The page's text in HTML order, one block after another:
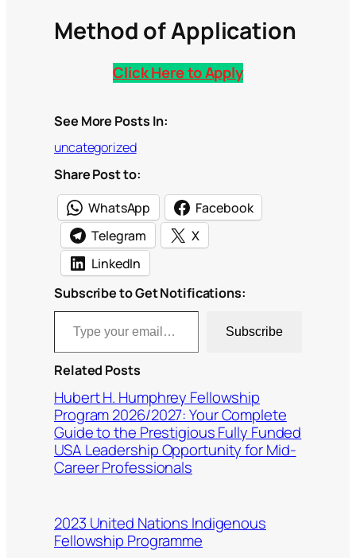
Method of Application
Click Here to Apply
See More Posts In:
uncategorized
Share Post to:
WhatsApp
Facebook
Telegram
X
LinkedIn
Subscribe to Get Notifications:
Type your email…
Subscribe
Related Posts
Hubert H. Humphrey Fellowship
Program 2026/2027: Your Complete
Guide to the Prestigious Fully Funded
USA Leadership Opportunity for Mid-
Career Professionals
2023 United Nations Indigenous
Fellowship Programme